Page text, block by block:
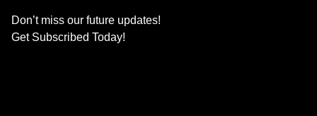
Don’t miss our future updates!
Get Subscribed Today!